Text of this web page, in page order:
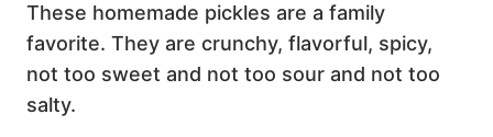
These homemade pickles are a family
favorite. They are crunchy, flavorful, spicy,
not too sweet and not too sour and not too
salty.